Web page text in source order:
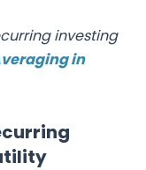
investing
in